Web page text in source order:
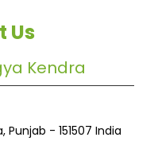
Us
Kendra
Punjab - 151507 India